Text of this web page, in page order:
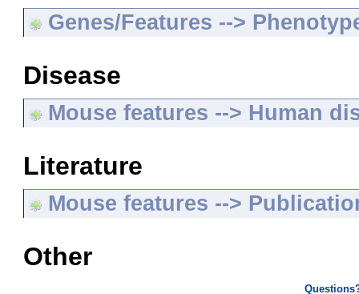
Genes/Features -->
Disease
Mouse features --> Human
Literature
Mouse features -->
Other